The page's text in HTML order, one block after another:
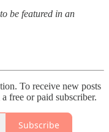
be featured in an
To receive new posts
free or paid subscriber.
Subscribe